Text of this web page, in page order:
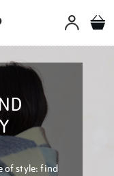
of style: find